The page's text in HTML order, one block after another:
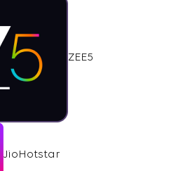
ZEE5
JioHotstar